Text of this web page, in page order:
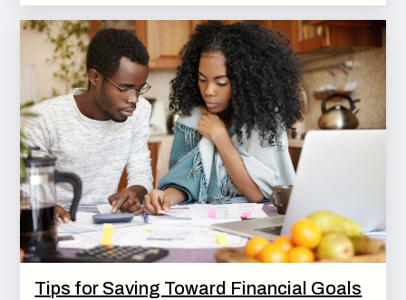
Tips for Saving Toward Financial Goals